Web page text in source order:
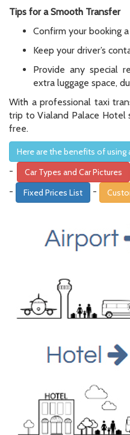
Tips for a Smooth Transfer
Confirm your booking
Keep your driver’s
Provide any special
extra luggage space,
With a professional taxi
trip to Vialand Palace Hotel
free.
Here are the benefits of using
- Car Types and Car Pictures
- Fixed Prices List -